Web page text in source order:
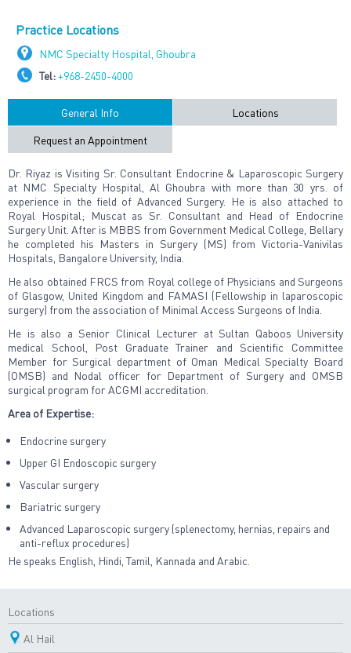
Practice Locations
NMC Specialty Hospital, Ghoubra
Tel:+968-2450-4000
General Info
Locations
Request an Appointment
Dr. Riyaz is Visiting Sr. Consultant Endocrine & Laparoscopic Surgery
at NMC Specialty Hospital, Al Ghoubra with more than 30 yrs. of
experience in the field of Advanced Surgery. He is also attached to
Royal Hospital; Muscat as Sr. Consultant and Head of Endocrine
Surgery Unit. After is MBBS from Government Medical College, Bellary
he completed his Masters in Surgery (MS) from Victoria-Vanivilas
Hospitals, Bangalore University, India.
He also obtained FRCS from Royal college of Physicians and Surgeons
of Glasgow, United Kingdom and FAMASI (Fellowship in laparoscopic
surgery) from the association of Minimal Access Surgeons of India.
He is also a Senior Clinical Lecturer at Sultan Qaboos University
medical School, Post Graduate Trainer and Scientific Committee
Member for Surgical department of Oman Medical Specialty Board
(OMSB) and Nodal officer for Department of Surgery and OMSB
surgical program for ACGMI accreditation.
Area of Expertise:
Endocrine surgery
Upper GI Endoscopic surgery
Vascular surgery
Bariatric surgery
Advanced Laparoscopic surgery (splenectomy, hernias, repairs and
anti-reflux procedures)
He speaks English, Hindi, Tamil, Kannada and Arabic.
Locations
Al Hail